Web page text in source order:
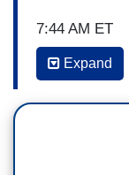
7:44 AM ET
NATEExpand